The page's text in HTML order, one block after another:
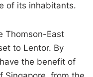
of its inhabitants.
Thomson-East
to Lentor. By
the benefit of